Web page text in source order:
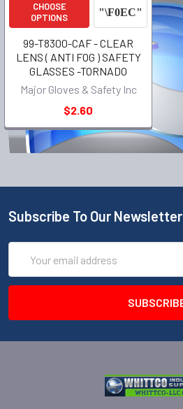
CHOOSE
OPTIONS
99-T8300-CAF - CLEAR
LENS ( ANTI FOG ) SAFETY
GLASSES -TORNADO
Major Gloves & Safety Inc
$2.60
Subscribe To Our Newsletter
Address